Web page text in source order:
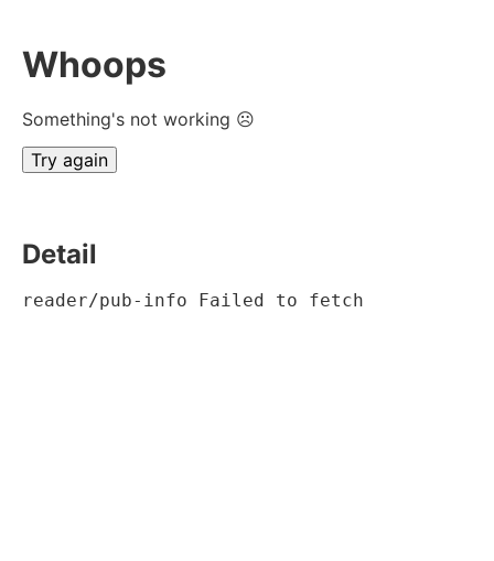
Whoops
Something's not working ☹
Try again
Detail
reader/pub-info Failed to fetch